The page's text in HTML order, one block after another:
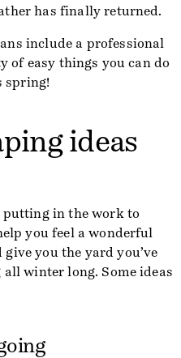
has finally returned.
include a professional
of easy things you can do
spring!
ideas
in the work to
you feel a wonderful
you the yard you’ve
winter long. Some ideas